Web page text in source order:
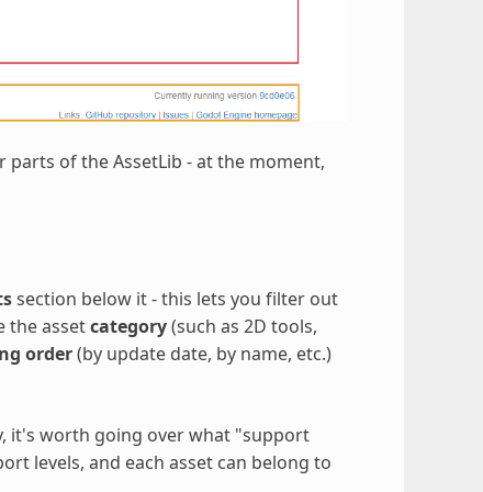
of the AssetLib - at the moment,
section below it - this lets you filter out
the assetcategory(such as 2D tools,
order(by update date, by name, etc.)
it's worth going over what "support
levels, and each asset can belong to